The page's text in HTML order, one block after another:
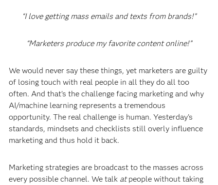
“I love getting mass emails and texts from brands!”
“Marketers produce my favorite content online!”
We would never say these things, yet marketers are guilty
of losing touch with real people in all they do all too
often. And that’s the challenge facing marketing and why
AI/machine learning represents a tremendous
opportunity. The real challenge is human. Yesterday’s
standards, mindsets and checklists still overly influence
marketing and thus hold it back.
Marketing strategies are broadcast to the masses across
every possible channel. We talk atpeople without taking